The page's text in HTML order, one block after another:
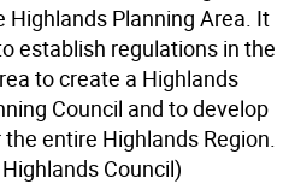
Highlands Planning Area. It
establish regulations in the
to create a Highlands
Council and to develop
entire Highlands Region.
Council)